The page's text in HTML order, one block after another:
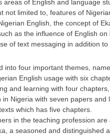
areas of English and language
not limited to, features of
English, the concept of
as the influence of English on
of text messaging in addition
into four important themes,
English usage with six
and learning with four chapters,
in Nigeria with seven papers
which has five chapters.
in the teaching profession are
a seasoned and distinguished